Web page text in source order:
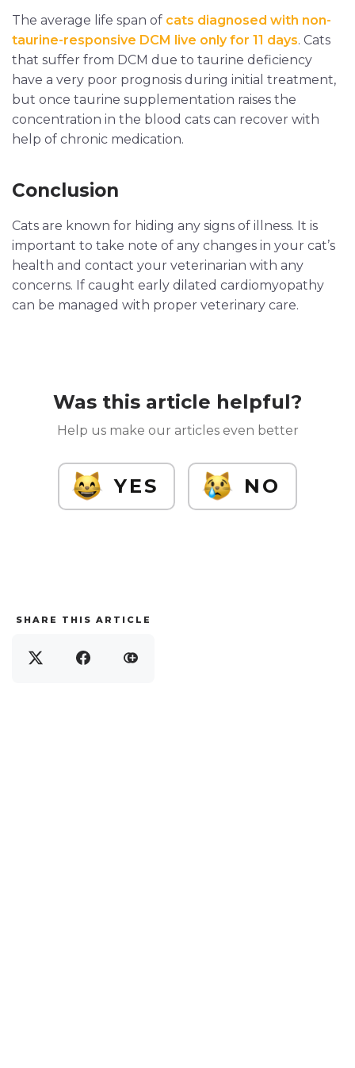
The average life span of cats diagnosed with non-
taurine-responsive DCM live only for 11 days. Cats
that suffer from DCM due to taurine deficiency
have a very poor prognosis during initial treatment,
but once taurine supplementation raises the
concentration in the blood cats can recover with
help of chronic medication.
Conclusion
Cats are known for hiding any signs of illness. It is
important to take note of any changes in your cat’s
health and contact your veterinarian with any
concerns. If caught early dilated cardiomyopathy
can be managed with proper veterinary care.
Was this article helpful?
Help us make our articles even better
YES NO
SHARE THIS ARTICLE